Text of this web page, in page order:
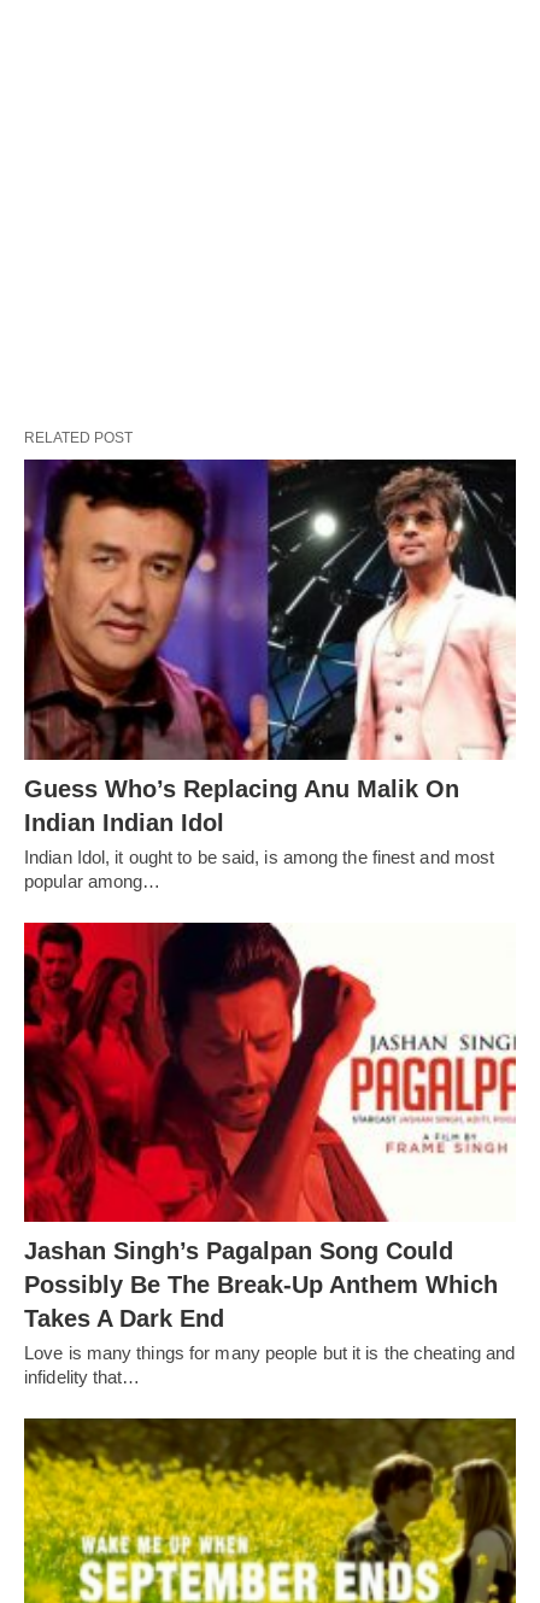
RELATED POST
Guess Who’s Replacing Anu Malik On
Indian Indian Idol
Indian Idol, it ought to be said, is among the finest and most
popular among…
Jashan Singh’s Pagalpan Song Could
Possibly Be The Break-Up Anthem Which
Takes A Dark End
Love is many things for many people but it is the cheating and
infidelity that…